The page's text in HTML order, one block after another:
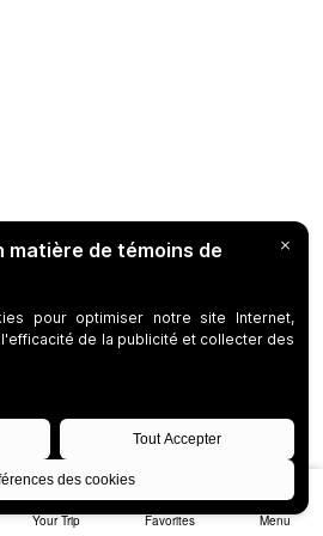
Your Trip Favorites Menu